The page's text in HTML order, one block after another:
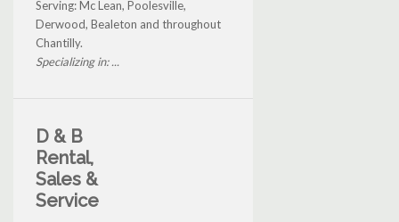
Serving: Mc Lean, Poolesville,
Derwood, Bealeton and throughout
Chantilly.
Specializing in: ...
D & B
Rental,
Sales &
Service